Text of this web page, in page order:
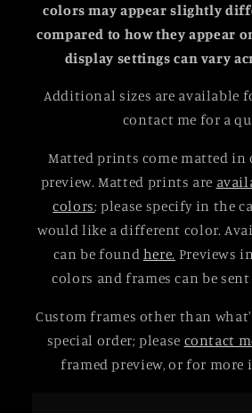
colors may appear slightly
compared to how they appear
display settings can vary
Additional sizes are available
contact me for a
Matted prints come matted
preview. Matted prints are
colors; please specify in the
would like a different color.
can be found here. Previews
colors and frames can be
Custom frames other than
special order; please contact
framed preview, or for